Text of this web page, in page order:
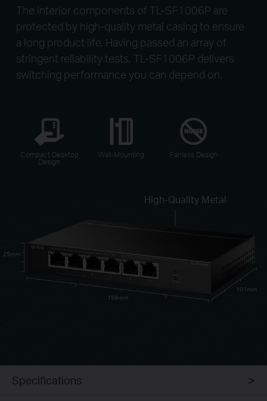
High-Quality Metal
25mm
158mm
101mm
The interior components of TL-SF1006P are
protected by high-quality metal casing to ensure
a long product life. Having passed an array of
stringent reliability tests, TL-SF1006P delivers
switching performance you can depend on.
Compact Desktop
Design
Wall-Mounting Fanless Design
Specifications